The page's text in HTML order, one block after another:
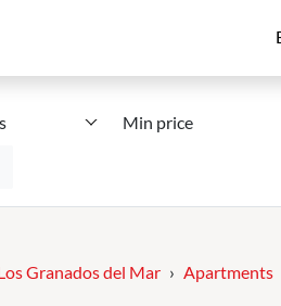
Min price
Granados del Mar Apartments